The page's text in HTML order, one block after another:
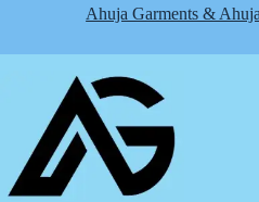
Ahuja Garments &